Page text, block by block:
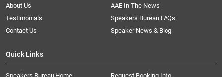
About Us
AAE In The News
Testimonials
Speakers Bureau FAQs
Contact Us
Speaker News & Blog
Quick Links
Speakers Bureau Home Request Booking Info